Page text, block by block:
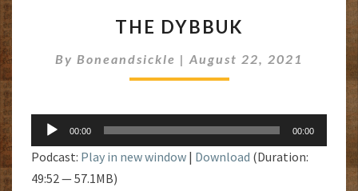
DYBBUK
THE DYBBUK
By Boneandsickle | August 22, 2021
Audio
Player
00:00 00:00
Podcast: Play in new window | Download (Duration:
49:52 — 57.1MB)